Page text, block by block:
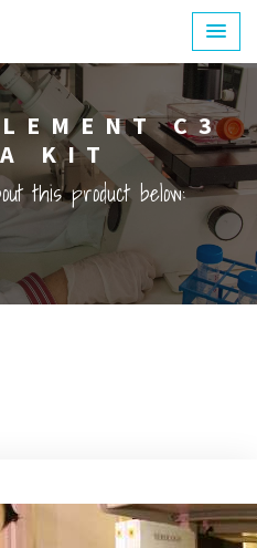
C3
KIT
this product below: